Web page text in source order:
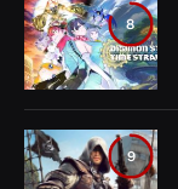
8
9